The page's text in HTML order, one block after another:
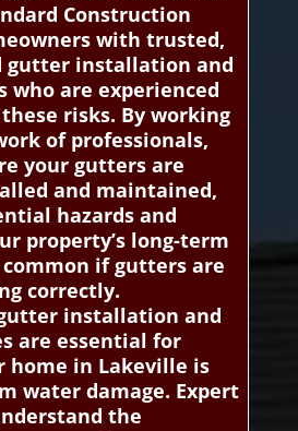
Construction
with trusted,
gutter installation and
who are experienced
risks. By working
of professionals,
your gutters are
and maintained,
hazards and
property’s long-term
if gutters are
correctly.
installation and
are essential for
home in Lakeville is
water damage. Expert
the